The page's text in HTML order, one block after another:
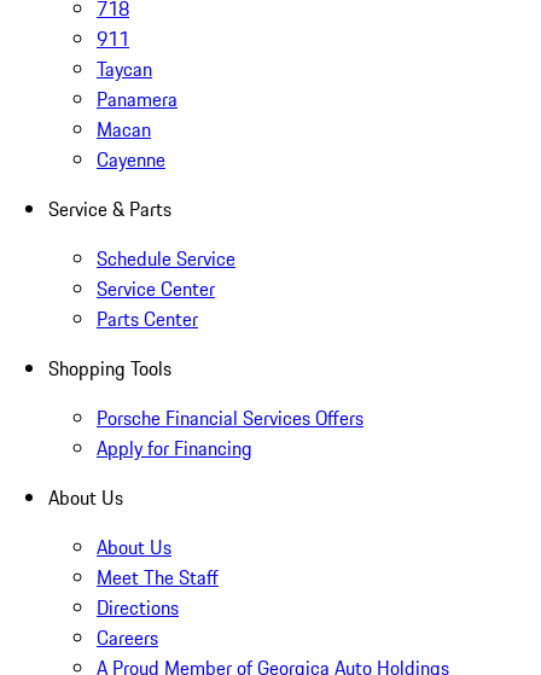
718
911
Taycan
Panamera
Macan
Cayenne
Service & Parts
Schedule Service
Service Center
Parts Center
Shopping Tools
Porsche Financial Services Offers
Apply for Financing
About Us
About Us
Meet The Staff
Directions
Careers
A Proud Member of Georgica Auto Holdings